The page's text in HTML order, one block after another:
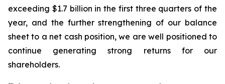
exceeding $1.7 billion in the first three quarters of the
year, and the further strengthening of our balance
sheet to a net cash position, we are well positioned to
continue generating strong returns for our
shareholders.